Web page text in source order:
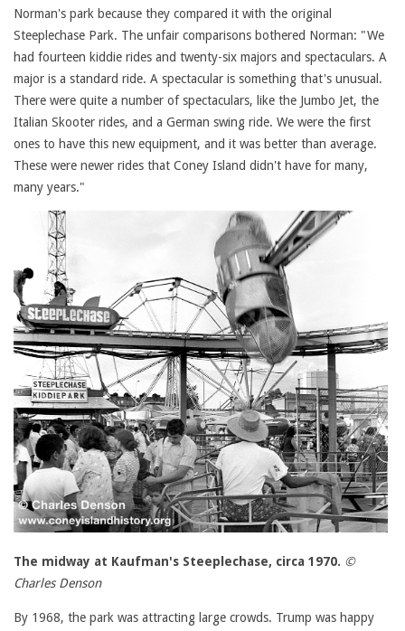
Norman's park because they compared it with the original
Steeplechase Park. The unfair comparisons bothered Norman: "We
had fourteen kiddie rides and twenty-six majors and spectaculars. A
major is a standard ride. A spectacular is something that's unusual.
There were quite a number of spectaculars, like the Jumbo Jet, the
Italian Skooter rides, and a German swing ride. We were the first
ones to have this new equipment, and it was better than average.
These were newer rides that Coney Island didn't have for many,
many years."
The midway at Kaufman's Steeplechase, circa 1970. ©
Charles Denson
By 1968, the park was attracting large crowds. Trump was happy